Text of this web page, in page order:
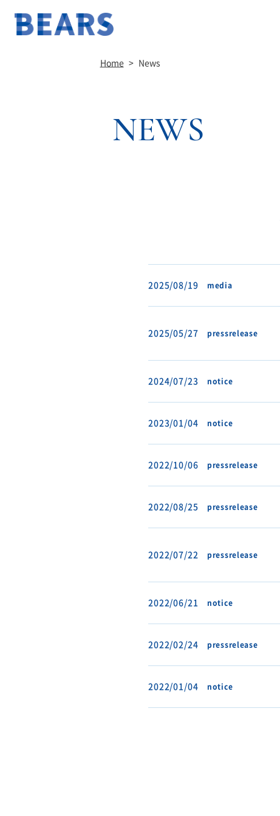
Home > News
NEWS
2025/08/19 media
2025/05/27 pressrelease
2024/07/23 notice
2023/01/04 notice
2022/10/06 pressrelease
2022/08/25 pressrelease
2022/07/22 pressrelease
2022/06/21 notice
2022/02/24 pressrelease
2022/01/04 notice